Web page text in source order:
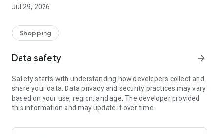
Jul 29, 2026
Shopping
Data safety arrow_forward
Safety starts with understanding how developers collect and
share your data. Data privacy and security practices may vary
based on your use, region, and age. The developer provided
this information and may update it over time.